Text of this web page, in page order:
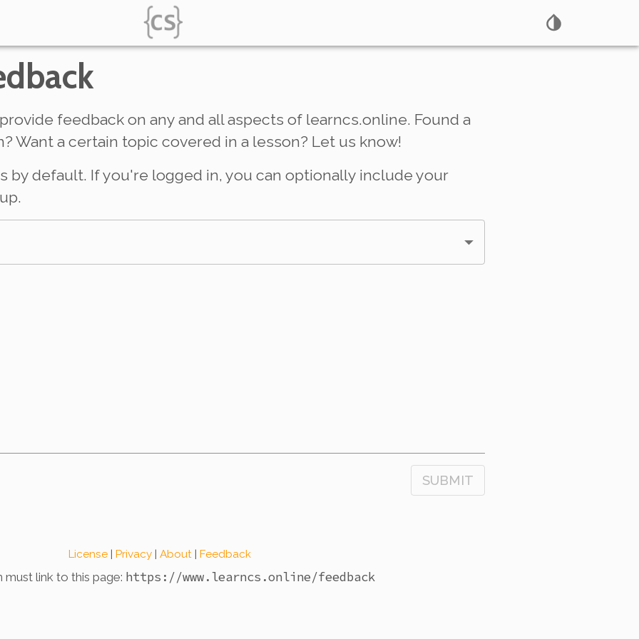
feedback on any and all aspects of learncs.online. Found a
Want a certain topic covered in a lesson? Let us know!
by default. If you're logged in, you can optionally include your
SUBMIT
License | Privacy | About | Feedback
link to this page: https://www.learncs.online/feedback